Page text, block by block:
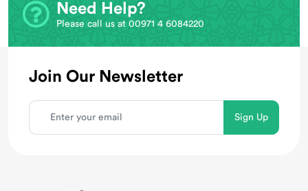
Need Help?
Please call us at 00971 4 6084220
Join Our Newsletter